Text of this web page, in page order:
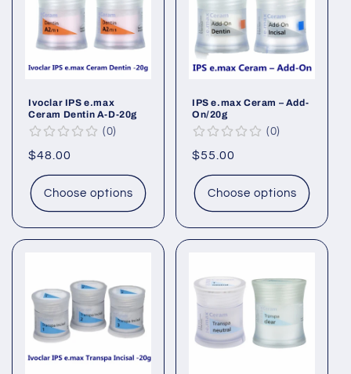
Ivoclar IPS e.max
Ceram Dentin A-D-20g
0
Regular
price
$48.00
Choose options
IPS e.max Ceram – Add-
On/20g
0
Regular
price
$55.00
Choose options